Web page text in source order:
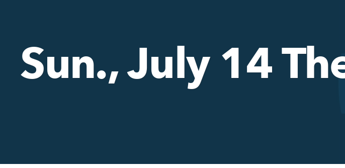
Sun., July 14